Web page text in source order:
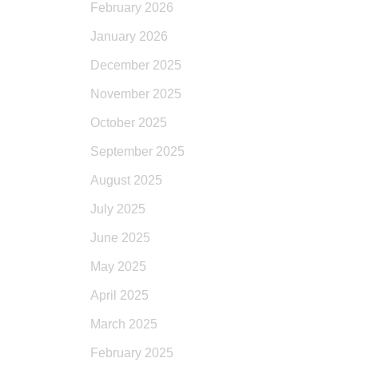
February 2026
January 2026
December 2025
November 2025
October 2025
September 2025
August 2025
July 2025
June 2025
May 2025
April 2025
March 2025
February 2025